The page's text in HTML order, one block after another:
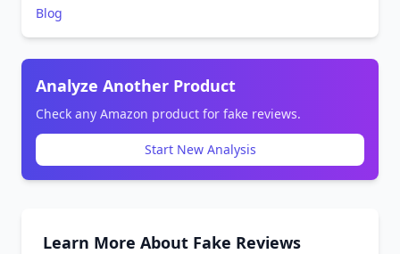
Blog
Analyze Another Product
Check any Amazon product for fake reviews.
Start New Analysis
Learn More About Fake Reviews